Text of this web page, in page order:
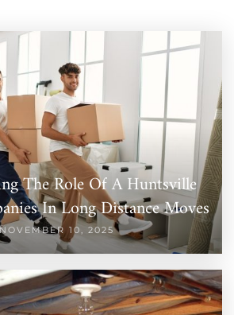
The Role Of A Huntsville
In Long Distance Moves
10, 2025